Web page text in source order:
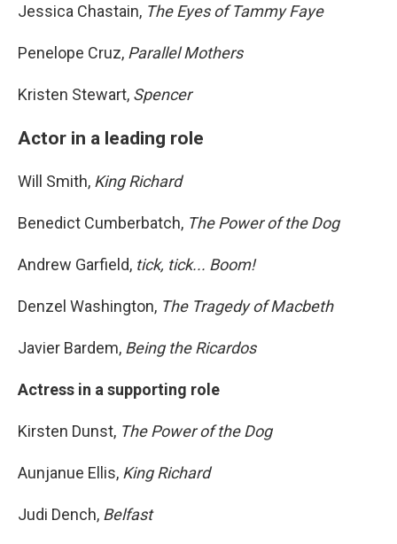
Jessica Chastain, The Eyes of Tammy Faye
Penelope Cruz, Parallel Mothers
Kristen Stewart, Spencer
Actor in a leading role
Will Smith, King Richard
Benedict Cumberbatch, The Power of the Dog
Andrew Garfield, tick, tick... Boom!
Denzel Washington, The Tragedy of Macbeth
Javier Bardem, Being the Ricardos
Actress in a supporting role
Kirsten Dunst, The Power of the Dog
Aunjanue Ellis, King Richard
Judi Dench, Belfast